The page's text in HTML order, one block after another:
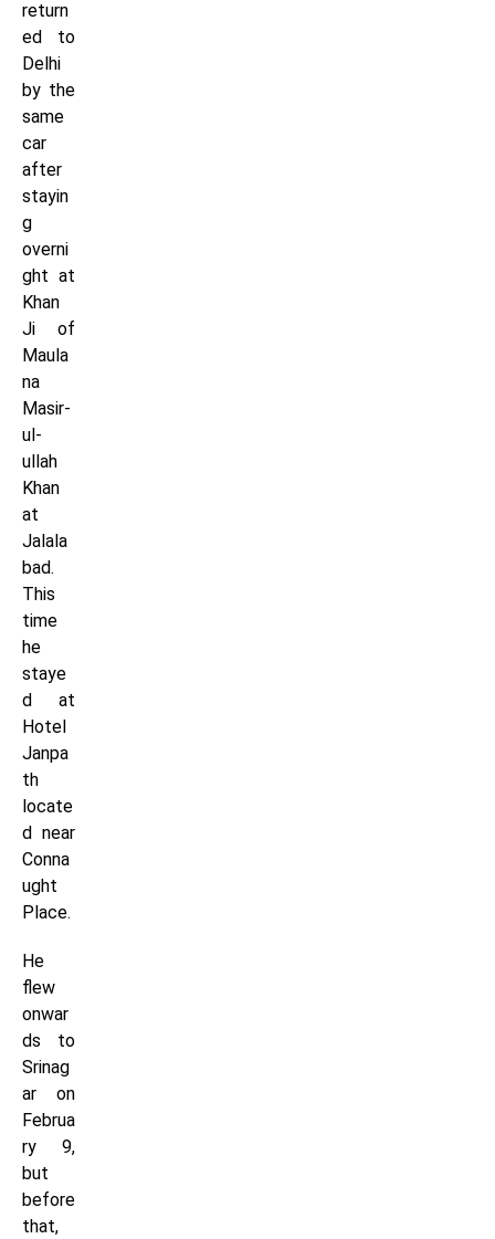
return
ed to
Delhi
by the
same
car
after
stayin
g
overni
ght at
Khan
Ji of
Maula
na
Masir-
ul-
ullah
Khan
at
Jalala
bad.
This
time
he
staye
d at
Hotel
Janpa
th
locate
d near
Conna
ught
Place.
He
flew
onwar
ds to
Srinag
ar on
Februa
ry 9,
but
before
that,